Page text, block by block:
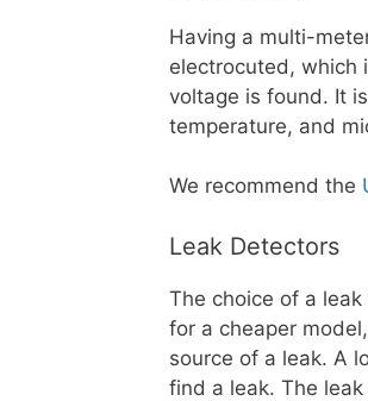
Having a multi-
electrocuted, which
voltage is found. It
temperature, and
We recommend the
Leak Detectors
The choice of a
for a cheaper
source of a leak. A
find a leak. The